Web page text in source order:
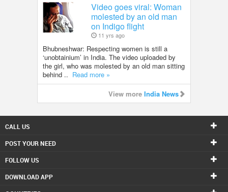
Video goes viral: Woman
molested by an old man
on Indigo flight
11 yrs ago
Bhubneshwar: Respecting women is still a
‘unobtainium’ in India. The video uploaded by
the girl, who was molested by an old man sitting
behind .. Read more »
View more India News
CALL US
POST YOUR NEED
FOLLOW US
DOWNLOAD APP